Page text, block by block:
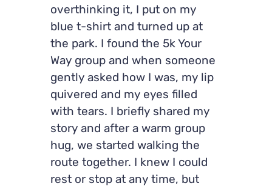
overthinking it, I put on my
blue t-shirt and turned up at
the park. I found the 5k Your
Way group and when someone
gently asked how I was, my lip
quivered and my eyes filled
with tears. I briefly shared my
story and after a warm group
hug, we started walking the
route together. I knew I could
rest or stop at any time, but